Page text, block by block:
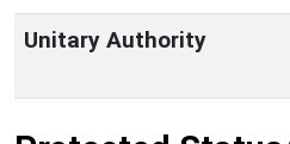
Unitary Authority